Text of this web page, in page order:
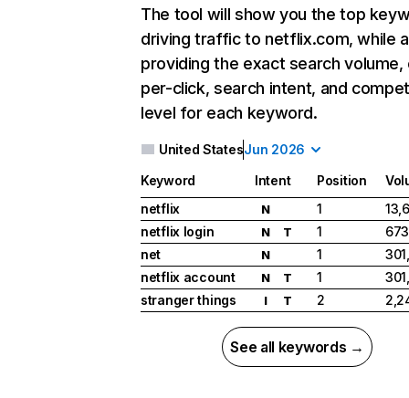
The tool will show you the top
driving traffic to netflix.com, while
providing the exact search
per-click, search intent, and
level for each keyword.
United StatesJun 2026
Keyword Intent Position
netflix
N 1
netflix login
N T 1
net
N 1
netflix account
N T 1
stranger things
I T 2
See all keywords →